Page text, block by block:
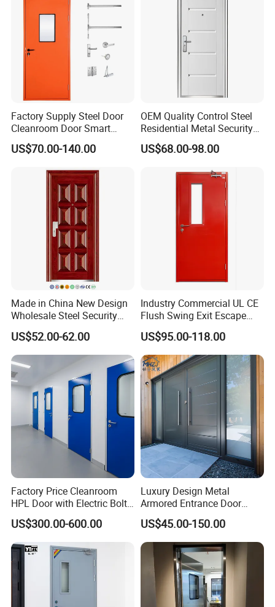
Factory Supply Steel Door
Cleanroom Door Smart
Design Popular Sell
Laboratory Door
US$70.00-140.00
OEM Quality Control Steel
Residential Metal Security
Doors
US$68.00-98.00
Made in China New Design
Wholesale Steel Security
Door.
US$52.00-62.00
Industry Commercial UL CE
Flush Swing Exit Escape
Entry Anti-Theft Swing
Interior Exterior Metal Gate
Emergency Security Fire
Rated Galvanized Steel
Door
US$95.00-118.00
Factory Price Cleanroom
HPL Door with Electric Bolt
Lock
US$300.00-600.00
Luxury Design Metal
Armored Entrance Door
Exterior Security Front
Doors Steel Gate Modern
Wrought Iron Entry Cast
Aluminum Alloy Pivot
Wooden Metallic Hardware
US$45.00-150.00